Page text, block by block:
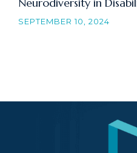
SEPTEMBER 10, 2024